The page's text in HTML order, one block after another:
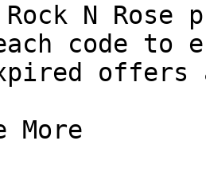
Rock N
code to
More